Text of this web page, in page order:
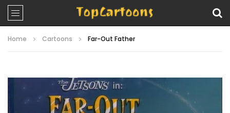
Home Cartoons Far-Out Father